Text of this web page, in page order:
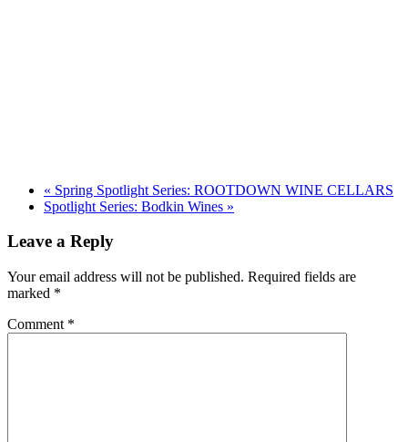
« Spring Spotlight Series: ROOTDOWN WINE CELLARS
Spotlight Series: Bodkin Wines »
Leave a Reply
Your email address will not be published. Required fields are
marked *
Comment *